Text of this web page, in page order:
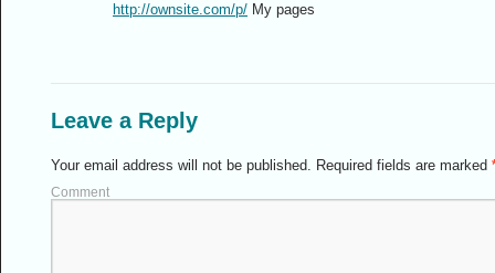
http://ownsite.com/p/ My pages
Leave a Reply
Your email address will not be published. Required fields are marked
Comment